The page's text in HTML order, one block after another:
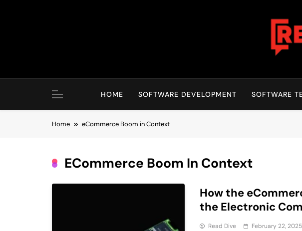
Read
HOME SOFTWARE DEVELOPMENT SOFTWARE
Home eCommerce Boom in Context
ECommerce Boom In Context
How the
the Electronic
Read Dive February 22, 2025